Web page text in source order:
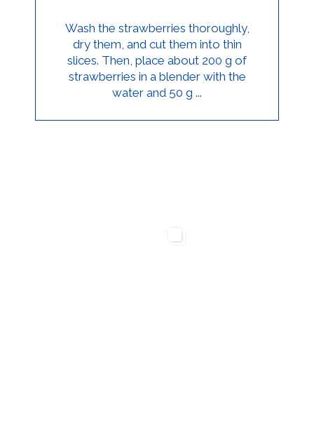
Wash the strawberries thoroughly,
dry them, and cut them into thin
slices. Then, place about 200 g of
strawberries in a blender with the
water and 50 g ...